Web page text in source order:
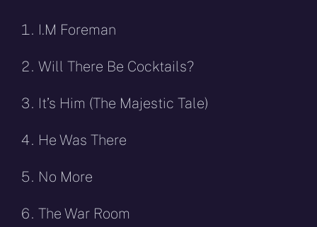
I.M Foreman
Will There Be Cocktails?
It’s Him (The Majestic Tale)
He Was There
No More
The War Room